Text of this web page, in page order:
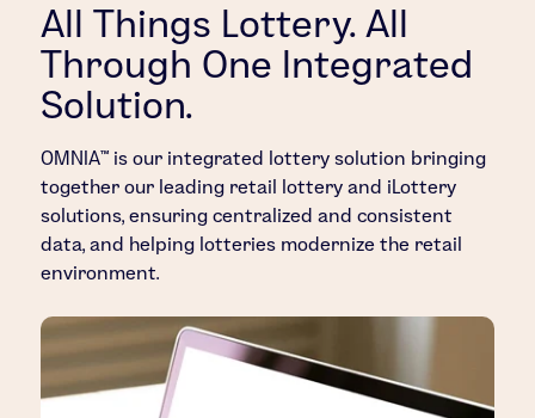
All Things Lottery. All
Through One Integrated
Solution.
OMNIA™ is our integrated lottery solution bringing
together our leading retail lottery and iLottery
solutions, ensuring centralized and consistent
data, and helping lotteries modernize the retail
environment.